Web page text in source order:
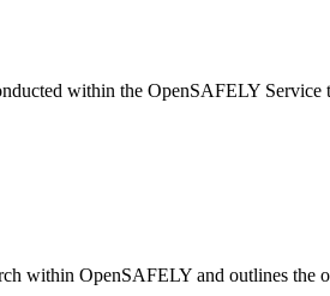
within the OpenSAFELY
within OpenSAFELY and outlines the